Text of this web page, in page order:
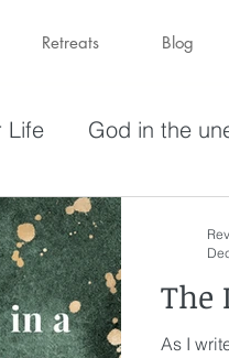
Retreats Blog
Life God in the
of What God Has
Holy SpiritThe
As I